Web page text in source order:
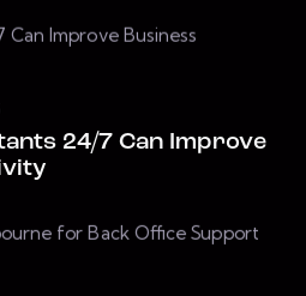
24/7 Can Improve